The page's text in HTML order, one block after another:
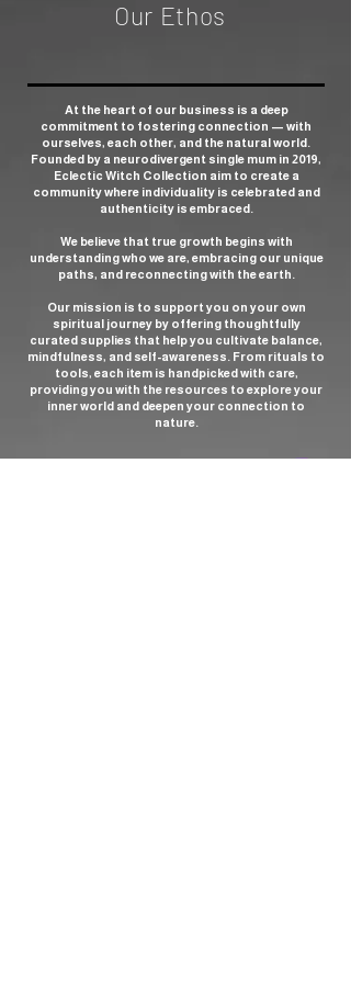
Our Ethos
At the heart of our business is a deep
commitment to fostering connection — with
ourselves, each other, and the natural world.
Founded by a neurodivergent single mum in 2019,
Eclectic Witch Collection aim to create a
community where individuality is celebrated and
authenticity is embraced.
We believe that true growth begins with
understanding who we are, embracing our unique
paths, and reconnecting with the earth.
Our mission is to support you on your own
spiritual journey by offering thoughtfully
curated supplies that help you cultivate balance,
mindfulness, and self-awareness. From rituals to
tools, each item is handpicked with care,
providing you with the resources to explore your
inner world and deepen your connection to
nature.